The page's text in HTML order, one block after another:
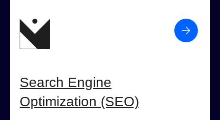
Search Engine
Optimization (SEO)